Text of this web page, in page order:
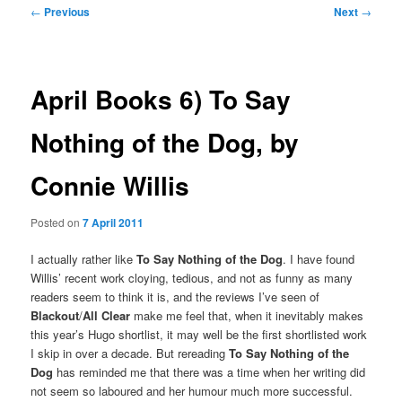
Post
← Previous Next →
April Books 6) To Say
Nothing of the Dog, by
Connie Willis
Posted on7 April 2011
I actually rather likeTo Say Nothing of the Dog. I have found
Willis’ recent work cloying, tedious, and not as funny as many
readers seem to think it is, and the reviews I’ve seen of
Blackout/All Clear make me feel that, when it inevitably makes
this year’s Hugo shortlist, it may well be the first shortlisted work
I skip in over a decade. But rereadingTo Say Nothing of the
Dog has reminded me that there was a time when her writing did
not seem so laboured and her humour much more successful.